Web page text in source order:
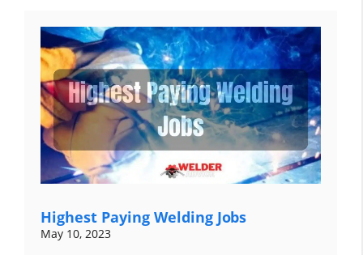
Highest Paying Welding Jobs
May 10, 2023